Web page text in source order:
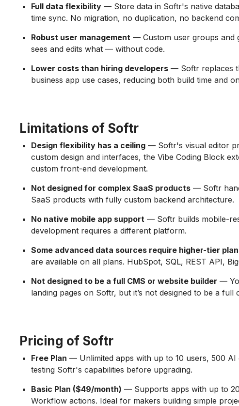
Full data flexibility — Store data in Softr's native
time sync. No migration, no duplication, no backend
Robust user management — Custom user groups and
sees and edits what — without code.
Lower costs than hiring developers — Softr replaces
business app use cases, reducing both build time and
Limitations of Softr
Design flexibility has a ceiling — Softr's visual editor
custom design and interfaces, the Vibe Coding Block
custom front-end development.
Not designed for complex SaaS products — Softr
SaaS products with fully custom backend architecture.
No native mobile app support — Softr builds mobile-
development requires a different platform.
Some advanced data sources require higher-tier
are available on all plans. HubSpot, SQL, REST API,
Not designed to be a full CMS or website builder —
landing pages on Softr, but it’s not designed to be a full
Pricing of Softr
Free Plan — Unlimited apps with up to 10 users, 500
testing Softr's capabilities before upgrading.
Basic Plan ($49/month) — Supports apps with up to
Workflow actions. Ideal for makers building simple